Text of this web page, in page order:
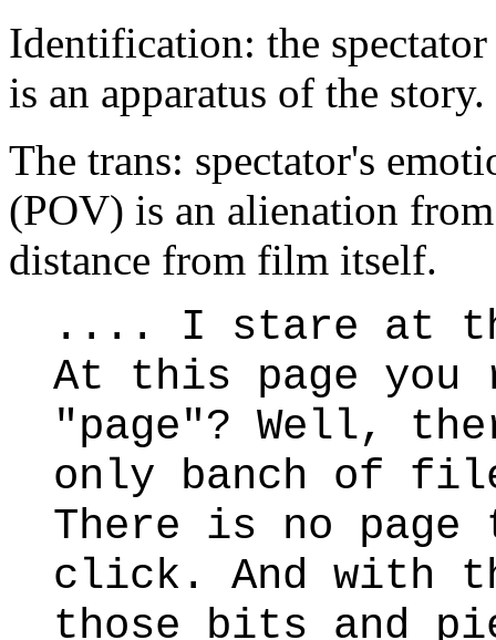
Identification: the
is an apparatus of the story.
The trans: spectator's
(POV) is an alienation
distance from film itself.
.... I stare at
At this page you
"page"? Well,
only banch of
There is no
click. And with
those bits and